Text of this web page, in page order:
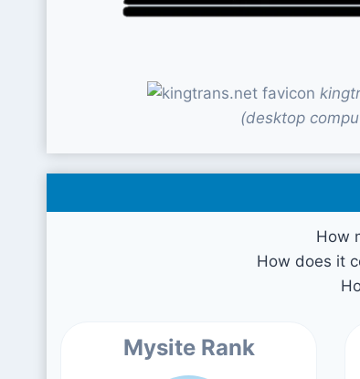
(desktop
How
How does it
Mysite Rank